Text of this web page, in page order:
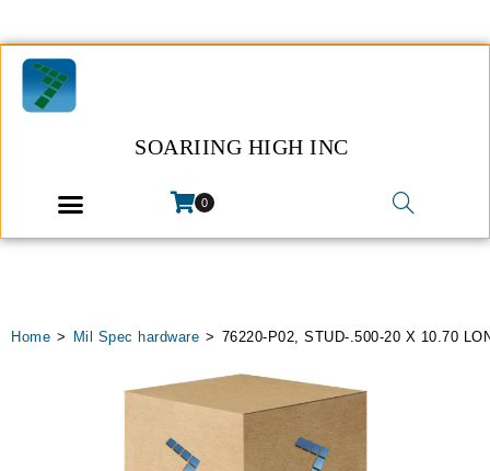
SOARIING HIGH INC
0
Home > Mil Spec hardware > 76220-P02, STUD-.500-20 X 10.70